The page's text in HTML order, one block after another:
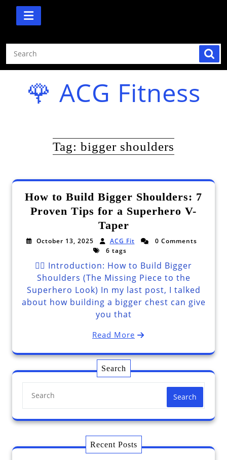
Skip
🌹 ACG Fitness
Tag: bigger shoulders
How to Build Bigger Shoulders: 7
Proven Tips for a Superhero V-
Taper
October 13, 2025 ACG Fit
0 Comments
6 tags
🦸‍♂️ Introduction: How to Build Bigger
Shoulders (The Missing Piece to the
Superhero Look) In my last post, I talked
about how building a bigger chest can give
you that
Read More
Search
Search
Recent Posts